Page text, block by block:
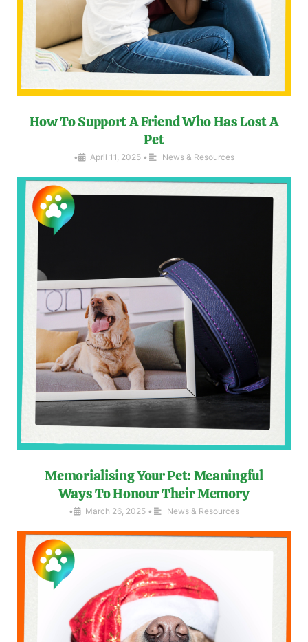
How To Support A Friend Who Has Lost A
Pet
• April 11, 2025 • News & Resources
Memorialising Your Pet: Meaningful
Ways To Honour Their Memory
• March 26, 2025 • News & Resources